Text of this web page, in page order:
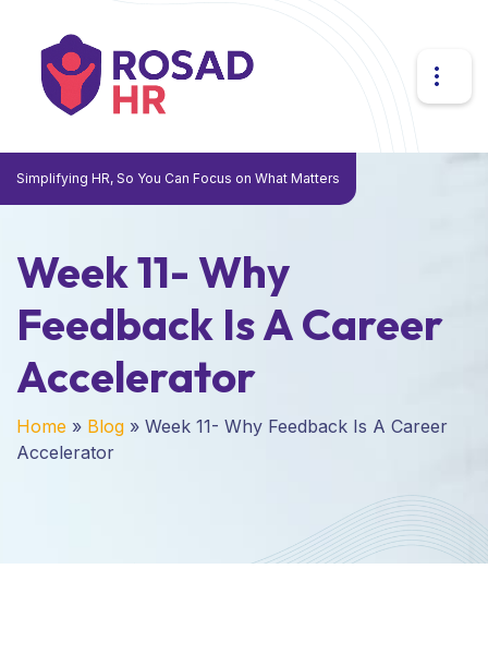
Simplifying HR, So You Can Focus on What Matters
Week 11- Why
Feedback Is A Career
Accelerator
Home » Blog » Week 11- Why Feedback Is A Career
Accelerator